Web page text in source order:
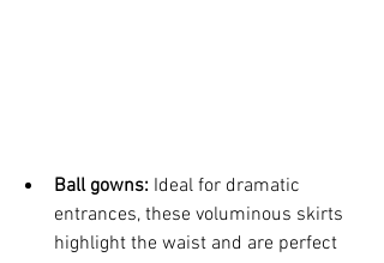
Ball gowns: Ideal for dramatic
entrances, these voluminous skirts
highlight the waist and are perfect